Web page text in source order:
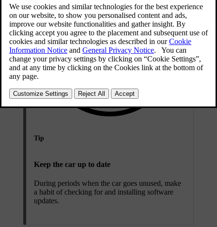
Tip
Keep the car up to date
During periods when the car goes unused, make
a habit of checking for and installing software
updates.